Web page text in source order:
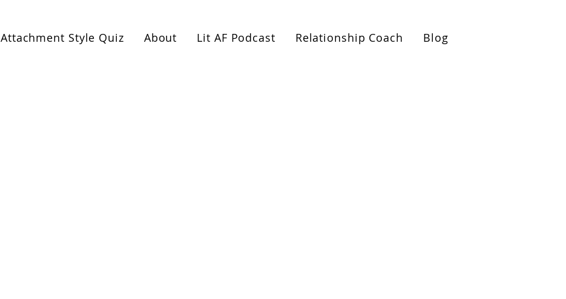
Attachment Style Quiz About Lit AF Podcast Relationship Coach Blog